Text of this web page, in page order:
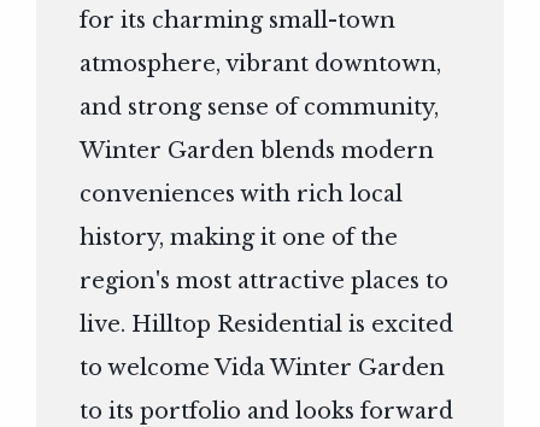
for its charming small-town
atmosphere, vibrant downtown,
and strong sense of community,
Winter Garden blends modern
conveniences with rich local
history, making it one of the
region's most attractive places to
live. Hilltop Residential is excited
to welcome Vida Winter Garden
to its portfolio and looks forward